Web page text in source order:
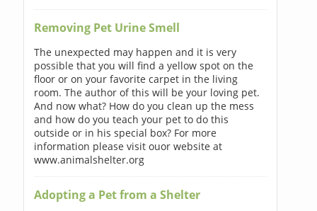
Removing Pet Urine Smell
The unexpected may happen and it is very
possible that you will find a yellow spot on the
floor or on your favorite carpet in the living
room. The author of this will be your loving pet.
And now what? How do you clean up the mess
and how do you teach your pet to do this
outside or in his special box? For more
information please visit ouor website at
www.animalshelter.org
Adopting a Pet from a Shelter